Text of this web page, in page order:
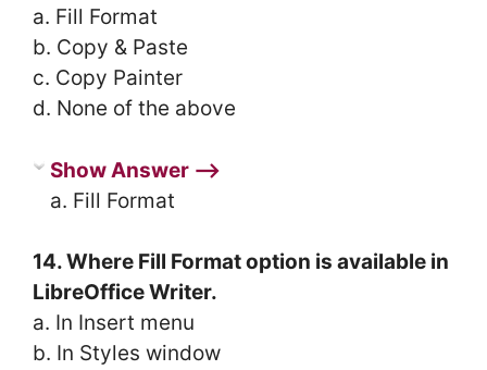
a. Fill Format
b. Copy & Paste
c. Copy Painter
d. None of the above
Show Answer ⟶
a. Fill Format
14. Where Fill Format option is available in
LibreOffice Writer.
a. In Insert menu
b. In Styles window